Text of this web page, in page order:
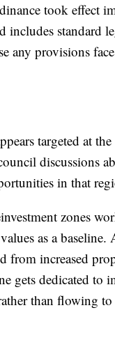
took effect
includes standard
any provisions
targeted at
discussions
in that
zones
as a baseline.
from increased
gets dedicated to
than flowing to